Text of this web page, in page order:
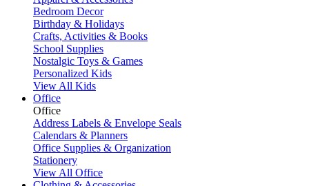
Bedroom Decor
Birthday & Holidays
Crafts, Activities & Books
School Supplies
Nostalgic Toys & Games
Personalized Kids
View All Kids
Office
Office
Address Labels & Envelope Seals
Calendars & Planners
Office Supplies & Organization
Stationery
View All Office